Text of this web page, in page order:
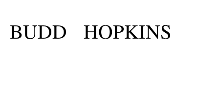
BUDD HOPKINS